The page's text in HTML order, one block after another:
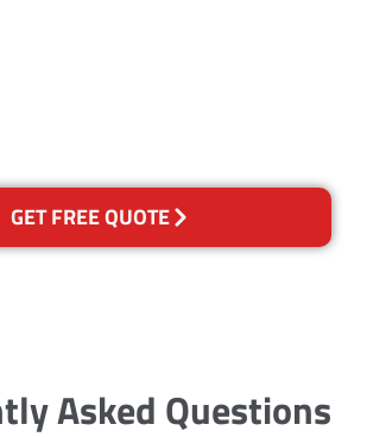
GET FREE QUOTE
Asked Questions